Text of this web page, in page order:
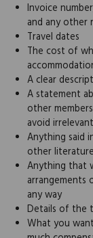
Invoice
and any other
Travel dates
The cost of
A clear
A statement
other
avoid
Anything said
other
Anything that
any way
Details of the
What you